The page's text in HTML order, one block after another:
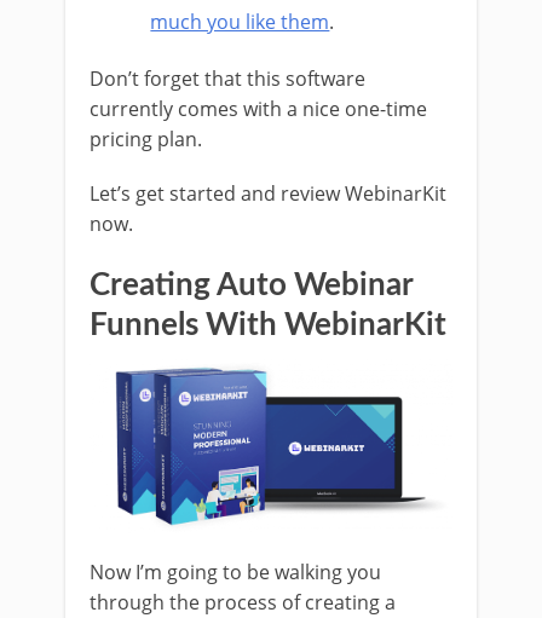
much you like them.
Don’t forget that this software
currently comes with a nice one-time
pricing plan.
Let’s get started and review WebinarKit
now.
Creating Auto Webinar
Funnels With WebinarKit
Now I’m going to be walking you
through the process of creating a